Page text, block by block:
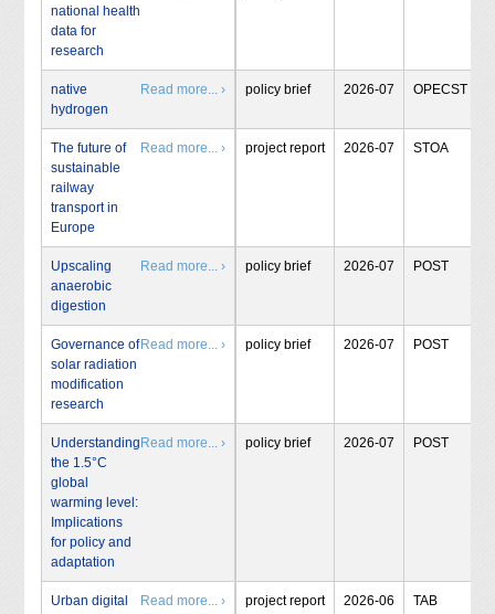
national health
data for
research
native
hydrogen
Read more... › policy brief 2026-07 OPECST
The future of
sustainable
railway
transport in
Europe
Read more... › project report 2026-07 STOA
Upscaling
anaerobic
digestion
Read more... › policy brief 2026-07 POST
Governance of
solar radiation
modification
research
Read more... › policy brief 2026-07 POST
Understanding
the 1.5°C
global
warming level:
Implications
for policy and
adaptation
Read more... › policy brief 2026-07 POST
Urban digital
Read more... › project report 2026-06 TAB